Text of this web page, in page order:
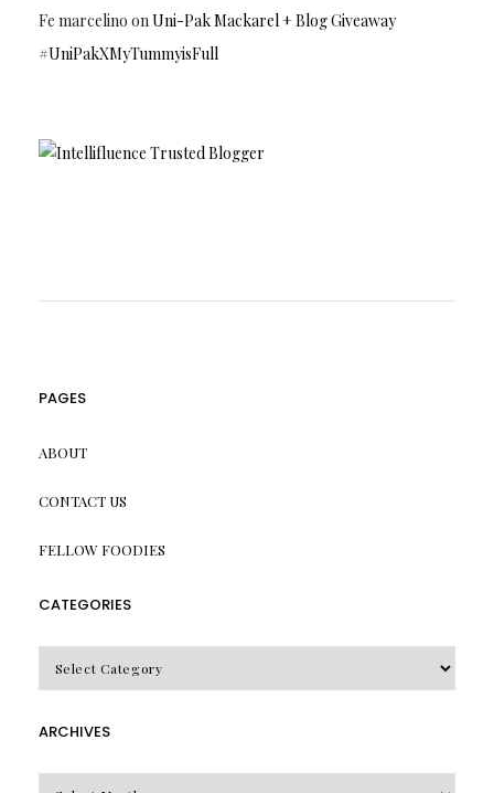
Fe marcelino onUni-Pak Mackarel + Blog Giveaway
#UniPakXMyTummyisFull
PAGES
ABOUT
CONTACT US
FELLOW FOODIES
CATEGORIES
ARCHIVES